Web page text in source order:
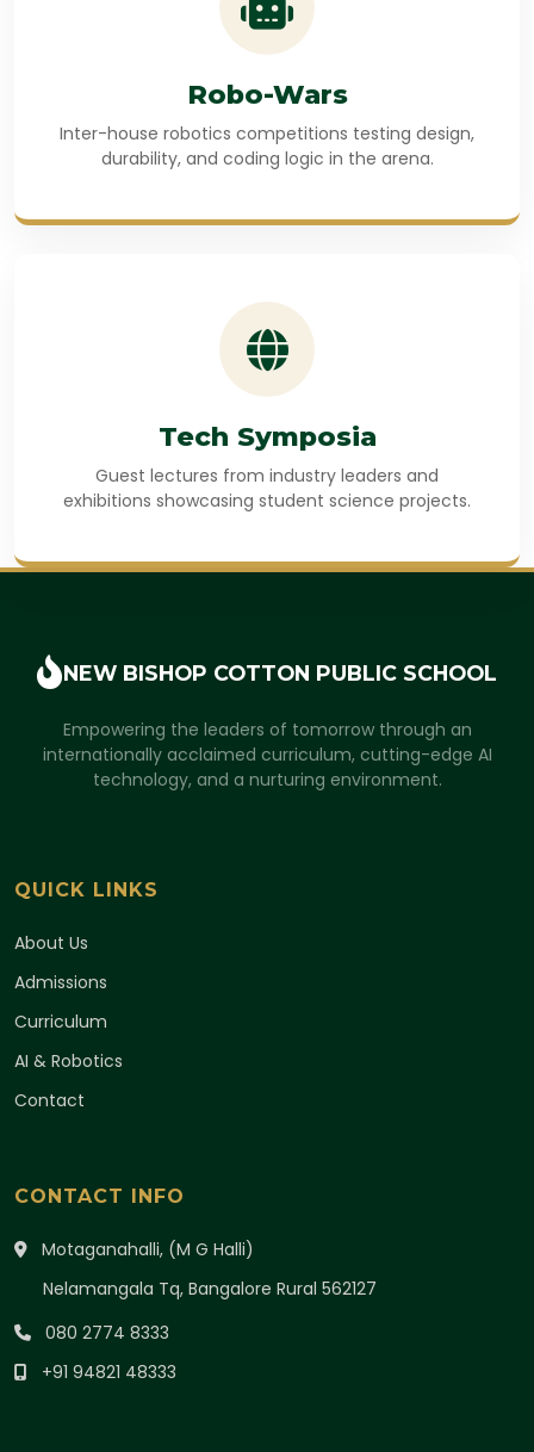
Robo-Wars
Inter-house robotics competitions testing design,
durability, and coding logic in the arena.
Tech Symposia
Guest lectures from industry leaders and
exhibitions showcasing student science projects.
NEW BISHOP COTTON PUBLIC SCHOOL
Empowering the leaders of tomorrow through an
internationally acclaimed curriculum, cutting-edge AI
technology, and a nurturing environment.
QUICK LINKS
About Us
Admissions
Curriculum
AI & Robotics
Contact
CONTACT INFO
Motaganahalli, (M G Halli)
Nelamangala Tq, Bangalore Rural 562127
080 2774 8333
+91 94821 48333